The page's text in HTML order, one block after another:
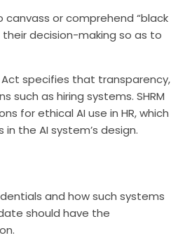
or comprehend “black
decision-making so as to
Act specifies that transparency,
as hiring systems. SHRM
for ethical AI use in HR, which
the AI system’s design.
and how such systems
should have the